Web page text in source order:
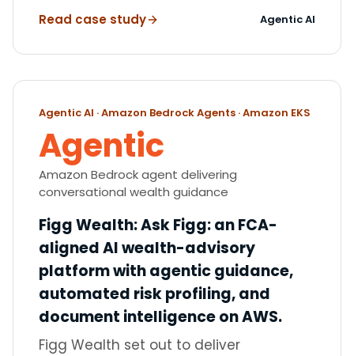
Read case study Agentic AI
Agentic AI · Amazon Bedrock Agents · Amazon EKS
Agentic
Amazon Bedrock agent delivering
conversational wealth guidance
Figg Wealth:Ask Figg: an FCA-
aligned AI wealth-advisory
platform with agentic guidance,
automated risk profiling, and
document intelligence on AWS.
Figg Wealth set out to deliver